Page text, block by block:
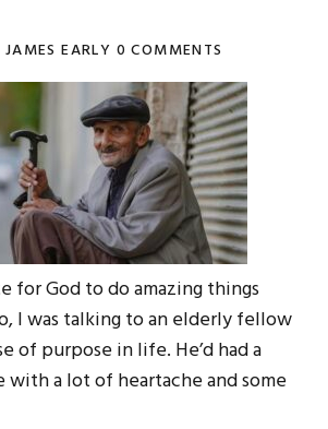
JAMES EARLY 0 COMMENTS
for God to do amazing things
I was talking to an elderly fellow
of purpose in life. He’d had a
a lot of heartache and some